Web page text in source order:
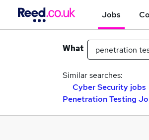
Jobs
What
Similar searches:
Cyber Security jobs
Penetration Testing